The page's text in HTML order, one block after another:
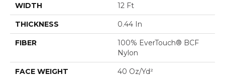
WIDTH 12 Ft
THICKNESS 0.44 In
FIBER
100% EverTouch® BCF
Nylon
FACE WEIGHT 40 Oz/yd²